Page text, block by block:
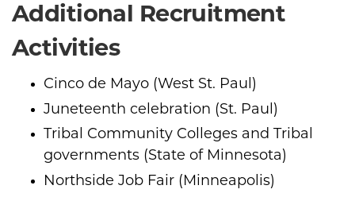
Additional Recruitment
Activities
Cinco de Mayo (West St. Paul)
Juneteenth celebration (St. Paul)
Tribal Community Colleges and Tribal
governments (State of Minnesota)
Northside Job Fair (Minneapolis)